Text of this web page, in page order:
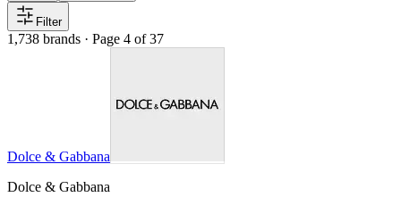
Filter
1,738 brands · Page 4 of 37
Dolce & Gabbana
Dolce & Gabbana